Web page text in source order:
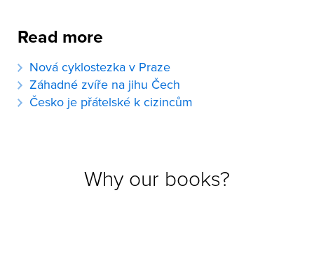
Read more
Nová cyklostezka v Praze
Záhadné zvíře na jihu Čech
Česko je přátelské k cizincům
Why our books?